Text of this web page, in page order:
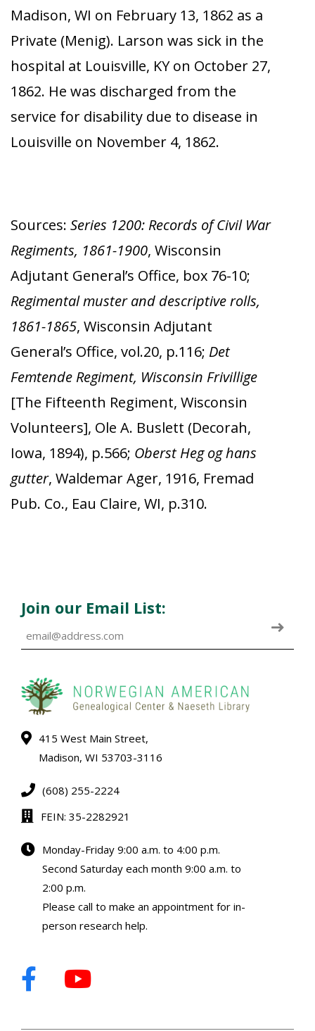
Madison, WI on February 13, 1862 as a
Private (Menig). Larson was sick in the
hospital at Louisville, KY on October 27,
1862. He was discharged from the
service for disability due to disease in
Louisville on November 4, 1862.
Sources: Series 1200: Records of Civil War
Regiments, 1861-1900, Wisconsin
Adjutant General’s Office, box 76-10;
Regimental muster and descriptive rolls,
1861-1865, Wisconsin Adjutant
General’s Office, vol.20, p.116; Det
Femtende Regiment, Wisconsin Frivillige
[The Fifteenth Regiment, Wisconsin
Volunteers], Ole A. Buslett (Decorah,
Iowa, 1894), p.566; Oberst Heg og hans
gutter, Waldemar Ager, 1916, Fremad
Pub. Co., Eau Claire, WI, p.310.
Join our Email List:
415 West Main Street,
Madison, WI 53703-3116
(608) 255-2224
FEIN: 35-2282921
Monday-Friday 9:00 a.m. to 4:00 p.m.
Second Saturday each month 9:00 a.m. to
2:00 p.m.
Please call to make an appointment for in-
person research help.